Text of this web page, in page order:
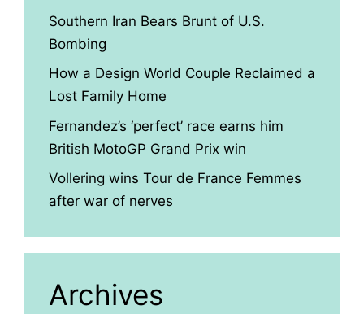
Southern Iran Bears Brunt of U.S.
Bombing
How a Design World Couple Reclaimed a
Lost Family Home
Fernandez’s ‘perfect’ race earns him
British MotoGP Grand Prix win
Vollering wins Tour de France Femmes
after war of nerves
Archives